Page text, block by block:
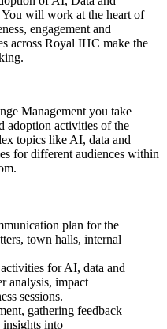
will work at the heart of
engagement and
across Royal IHC make the
Management you take
adoption activities of the
topics like AI, data and
for different audiences within
plan for the
town halls, internal
for AI, data and
analysis, impact
sessions.
gathering feedback
insights into